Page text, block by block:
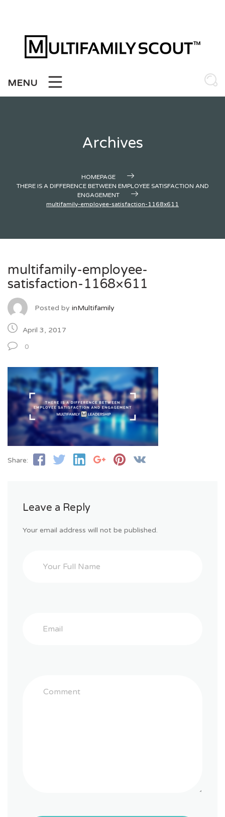
MENU
Archives
HOMEPAGE
THERE IS A DIFFERENCE BETWEEN EMPLOYEE SATISFACTION AND
ENGAGEMENT
multifamily-employee-satisfaction-1168x611
multifamily-employee-
satisfaction-1168×611
Posted by inMultifamily
April 3, 2017
0
Share:
Leave a Reply
Your email address will not be published.